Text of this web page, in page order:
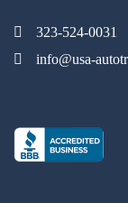
323-524-0031
info@usa-